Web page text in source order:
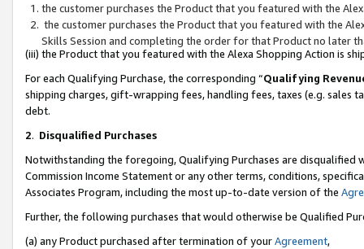
the customer purchases the Product that you featured with the
the customer purchases the Product that you featured with the
Skills Session and completing the order for that Product no later
(iii) the Product that you featured with the Alexa Shopping Action is
For each Qualifying Purchase, the corresponding “Qualifying
shipping charges, gift-wrapping fees, handling fees, taxes (e.g. sales
debt.
2. Disqualified Purchases
Notwithstanding the foregoing, Qualifying Purchases are disqualified
Commission Income Statement or any other terms, conditions,
Associates Program, including the most up-to-date version of the
Further, the following purchases that would otherwise be Qualified
(a) any Product purchased after termination of yourAgreement,